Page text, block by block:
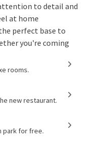
to detail and
at home
perfect base to
you're coming
vacation with the
(baby bed, extra
climate control,
rooms.
new restaurant.
park for free.